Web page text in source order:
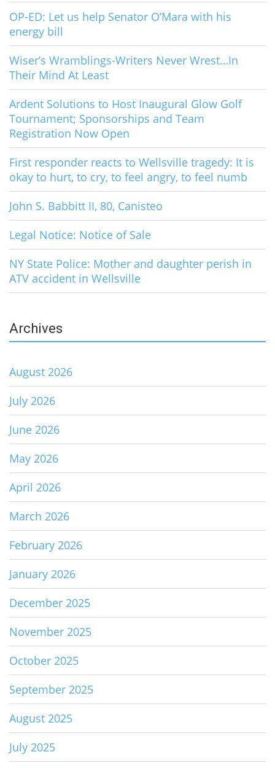
OP-ED: Let us help Senator O’Mara with his
energy bill
Wiser’s Wramblings-Writers Never Wrest…In
Their Mind At Least
Ardent Solutions to Host Inaugural Glow Golf
Tournament; Sponsorships and Team
Registration Now Open
First responder reacts to Wellsville tragedy: It is
okay to hurt, to cry, to feel angry, to feel numb
John S. Babbitt II, 80, Canisteo
Legal Notice: Notice of Sale
NY State Police: Mother and daughter perish in
ATV accident in Wellsville
Archives
August 2026
July 2026
June 2026
May 2026
April 2026
March 2026
February 2026
January 2026
December 2025
November 2025
October 2025
September 2025
August 2025
July 2025